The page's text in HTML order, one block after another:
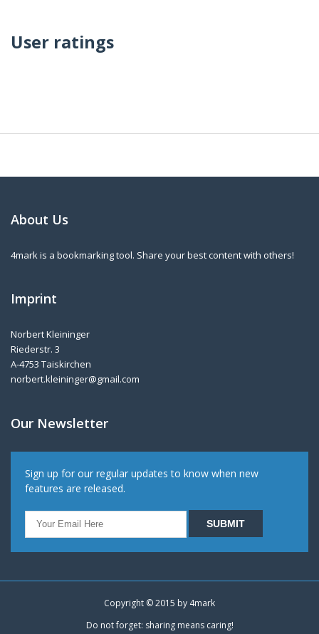
User ratings
About Us
4mark is a bookmarking tool. Share your best content with others!
Imprint
Norbert Kleininger
Riederstr. 3
A-4753 Taiskirchen
norbert.kleininger@gmail.com
Our Newsletter
Sign up for our regular updates to know when new
features are released.
Copyright © 2015 by 4mark
Do not forget: sharing means caring!